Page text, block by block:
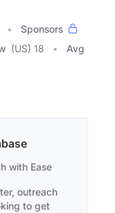
Sponsors
(US) 18
Avg
with Ease
outreach
to get